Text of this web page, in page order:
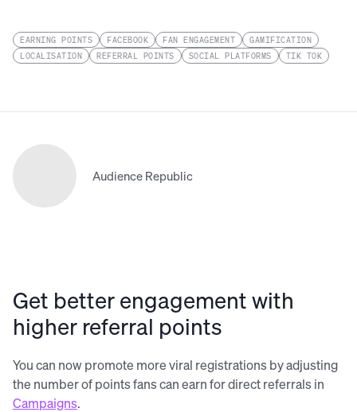
EARNING POINTS FACEBOOK FAN ENGAGEMENT
GAMIFICATION
LOCALISATION
REFERRAL POINTS SOCIAL PLATFORMS TIK TOK
Audience Republic
Get better engagement with
higher referral points
You can now promote more viral registrations by adjusting
the number of points fans can earn for direct referrals in
Campaigns.